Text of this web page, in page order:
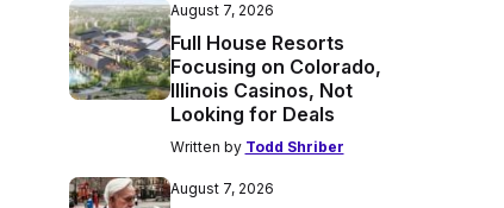
August 7, 2026
Full House Resorts
Focusing on Colorado,
Illinois Casinos, Not
Looking for Deals
Written by Todd Shriber
August 7, 2026